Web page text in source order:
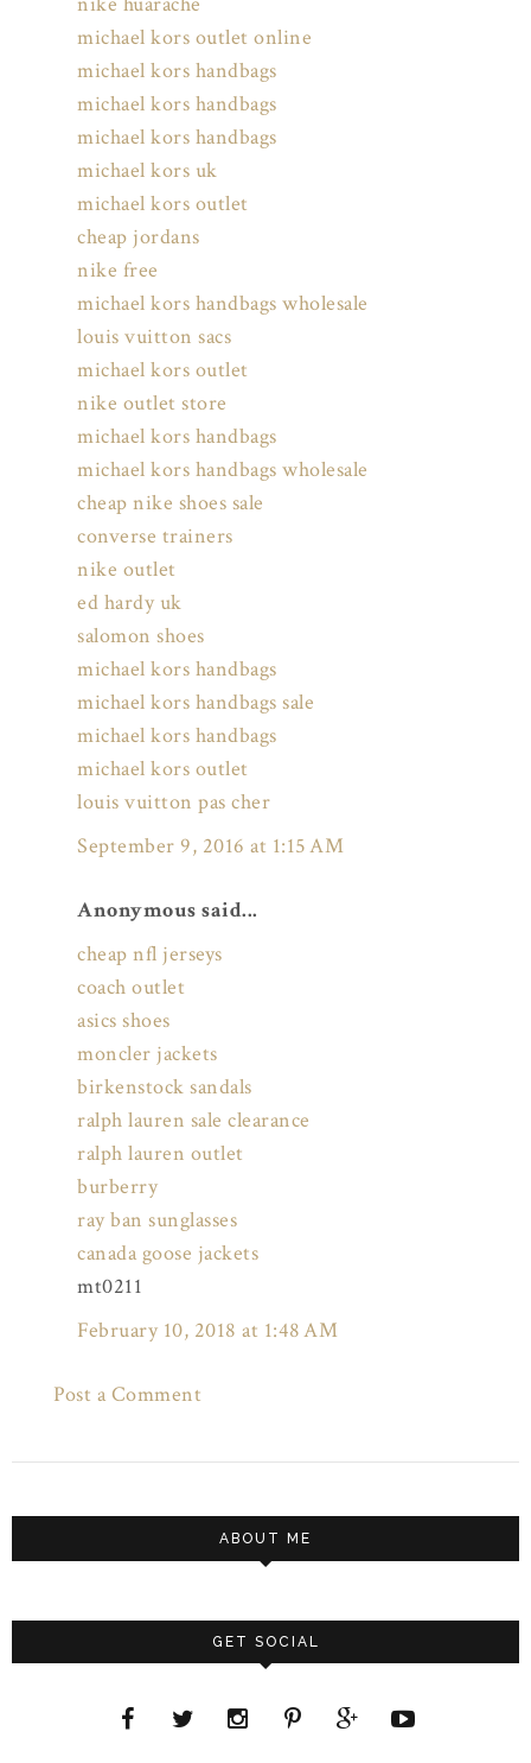
michael kors outlet online
michael kors handbags
michael kors handbags
michael kors handbags
michael kors uk
michael kors outlet
cheap jordans
nike free
michael kors handbags wholesale
louis vuitton sacs
michael kors outlet
nike outlet store
michael kors handbags
michael kors handbags wholesale
cheap nike shoes sale
converse trainers
nike outlet
ed hardy uk
salomon shoes
michael kors handbags
michael kors handbags sale
michael kors handbags
michael kors outlet
louis vuitton pas cher
September 9, 2016 at 1:15 AM
Anonymous said...
cheap nfl jerseys
coach outlet
asics shoes
moncler jackets
birkenstock sandals
ralph lauren sale clearance
ralph lauren outlet
burberry
ray ban sunglasses
canada goose jackets
mt0211
February 10, 2018 at 1:48 AM
Post a Comment
ABOUT ME
GET SOCIAL